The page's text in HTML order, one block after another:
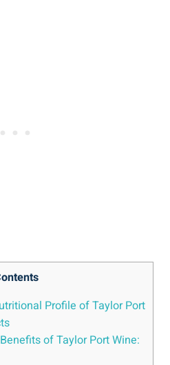
Profile of Taylor Port
of​ Taylor ‍Port Wine: